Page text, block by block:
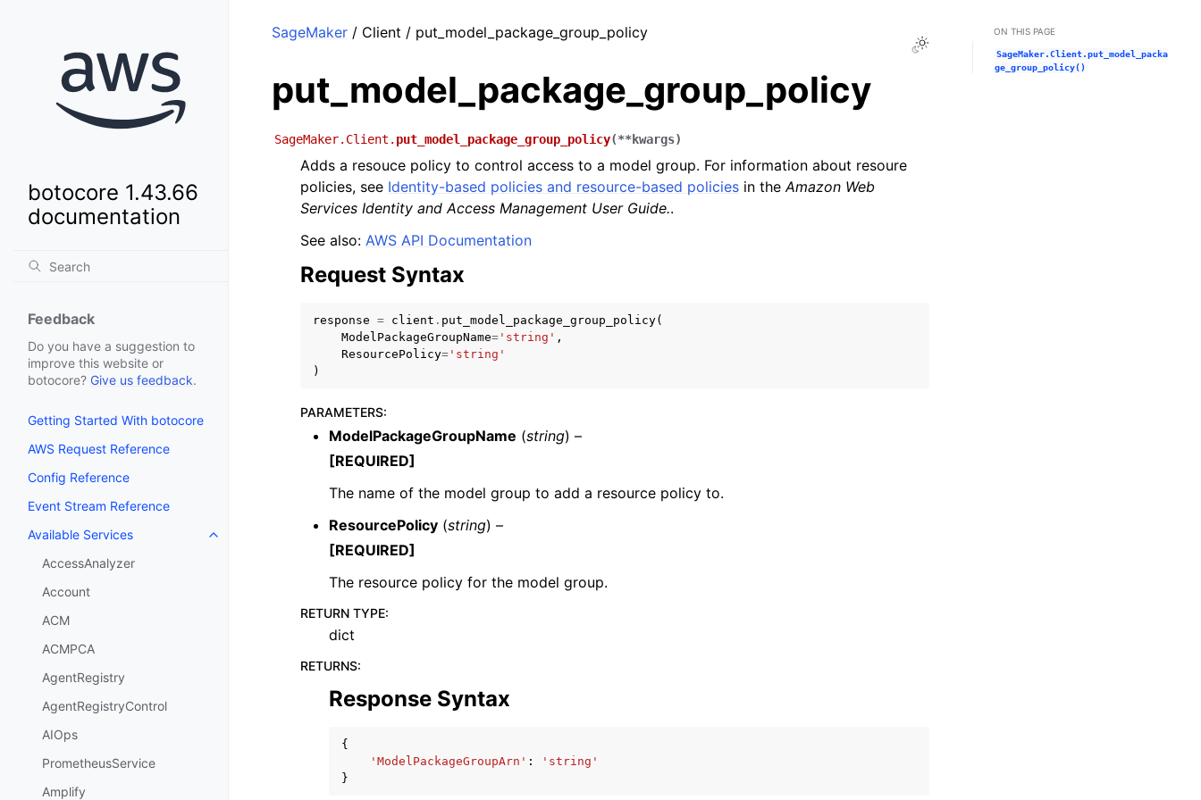
botocore 1.43.66
documentation
Feedback
Do you have a suggestion to
improve this website or
botocore? Give us feedback.
Getting Started With botocore
AWS Request Reference
Config Reference
Event Stream Reference
Available Services
Toggle navigation of Available Services
AccessAnalyzer
Account
ACM
ACMPCA
AgentRegistry
AgentRegistryControl
AIOps
PrometheusService
Amplify
Toggle Light / Dark / Auto color theme
SageMaker / Client / put_model_package_group_policy
put_model_package_group_policy
SageMaker.Client. put_model_package_group_policy(**kwargs)
Adds a resouce policy to control access to a model group. For information about resoure
policies, see Identity-based policies and resource-based policies in theAmazon Web
Services Identity and Access Management User Guide..
See also: AWS API Documentation
Request Syntax
response = client . put_model_package_group_policy(
ModelPackageGroupName= 'string' ,
ResourcePolicy= 'string'
)
PARAMETERS:
ModelPackageGroupName (string) –
[REQUIRED]
The name of the model group to add a resource policy to.
ResourcePolicy (string) –
[REQUIRED]
The resource policy for the model group.
RETURN TYPE:
dict
RETURNS:
Response Syntax
{
'ModelPackageGroupArn' :
'string'
}
ON THIS PAGE
SageMaker.Client.put_model_packa
ge_group_policy()